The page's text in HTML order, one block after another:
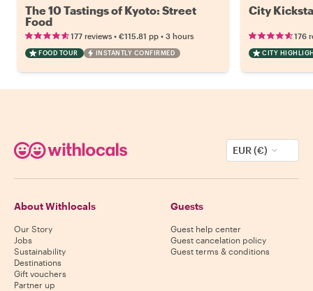
The 10 Tastings of Kyoto: Street
Food
177 reviews • €115.81 pp • 3 hours
FOOD TOUR INSTANTLY CONFIRMED
City
176
CITY
EUR (€)
About Withlocals
Our Story
Jobs
Sustainability
Destinations
Gift vouchers
Partner up
Guests
Guest help center
Guest cancelation policy
Guest terms & conditions